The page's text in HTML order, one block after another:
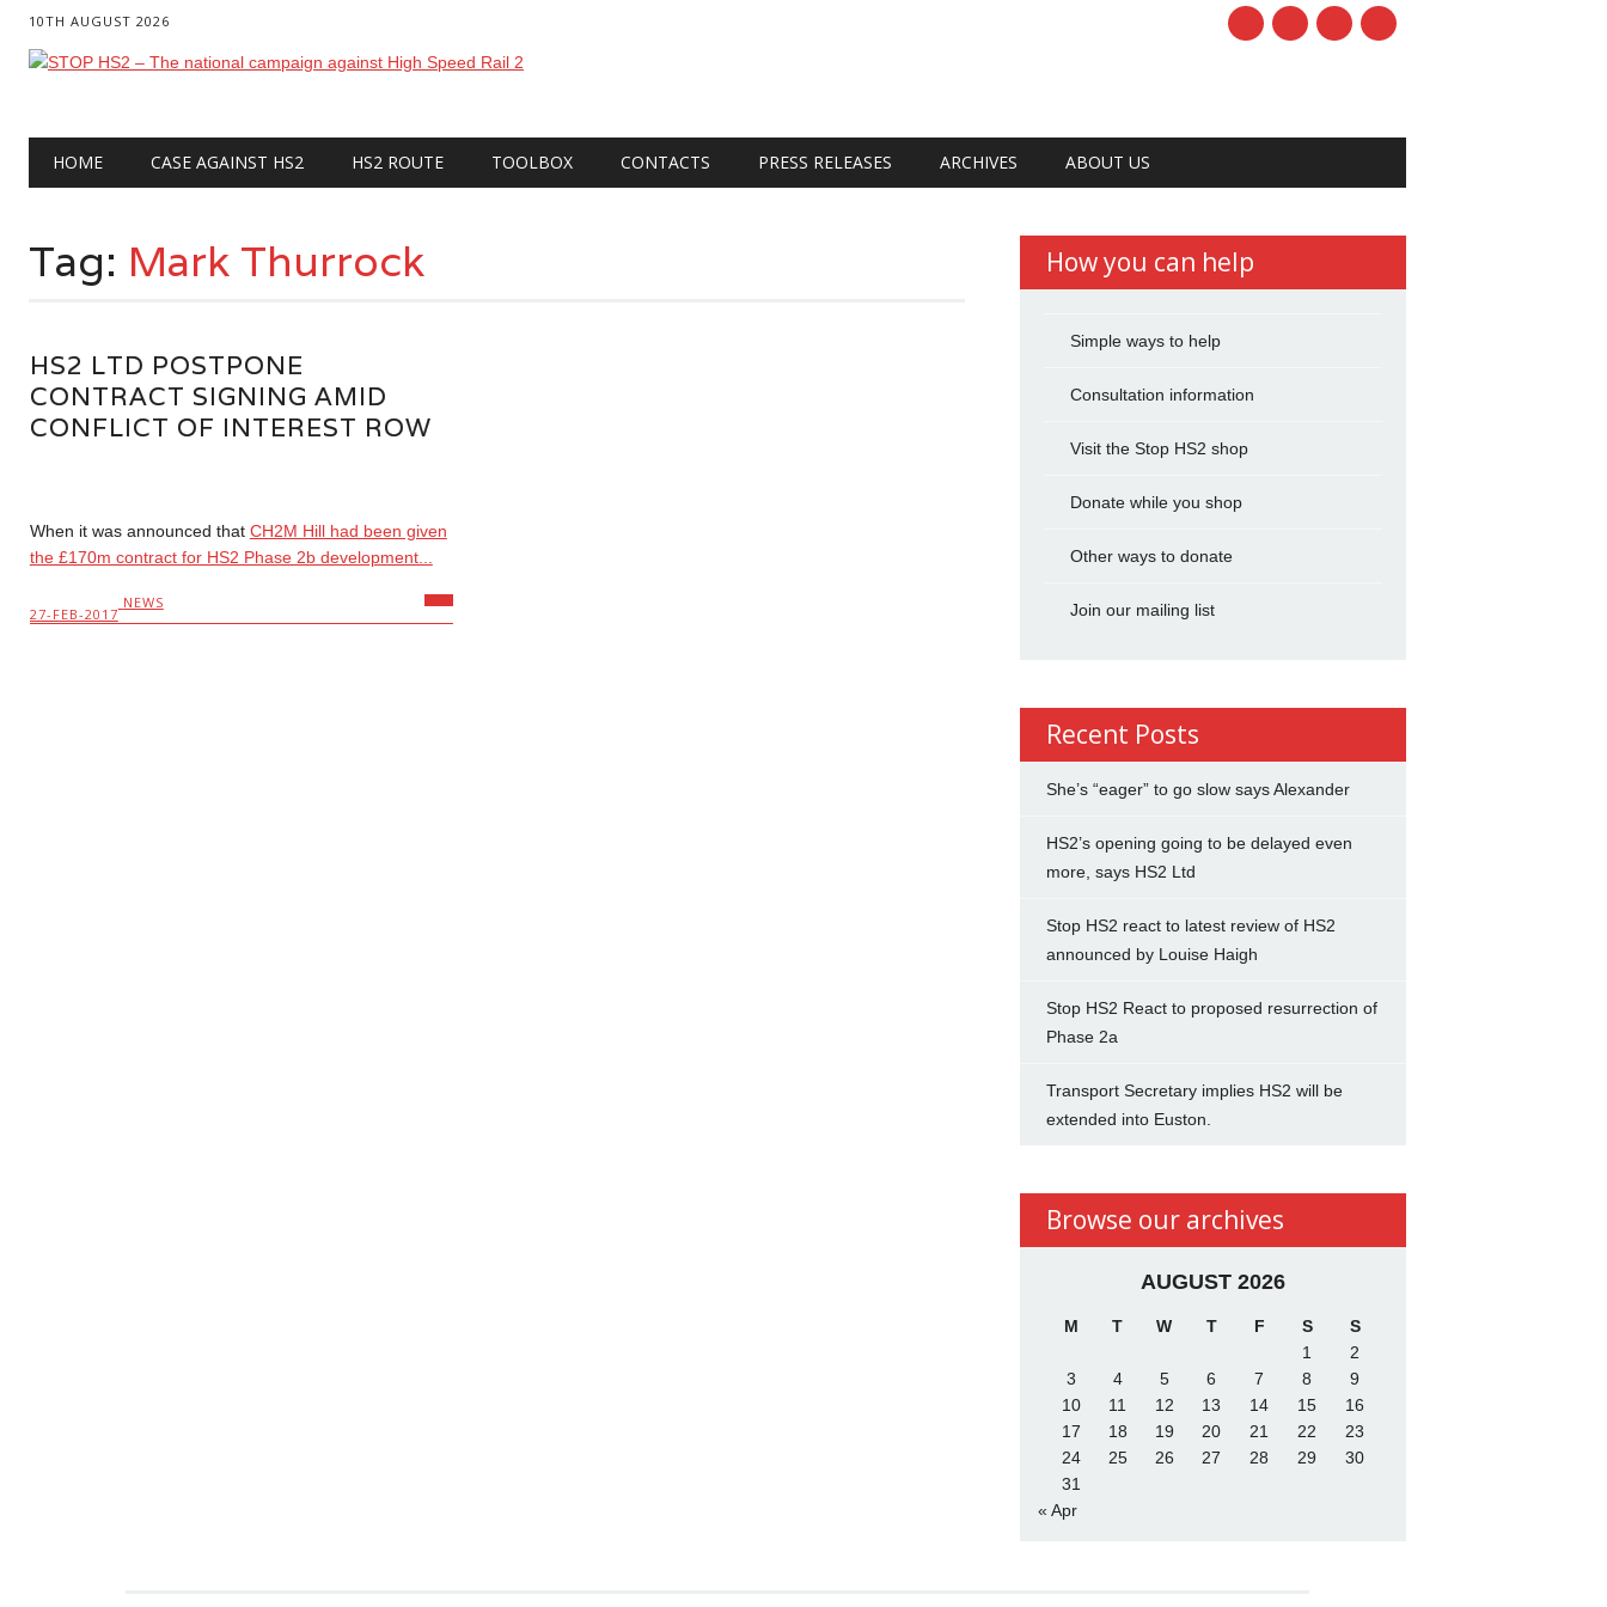
10TH AUGUST 2026
Main menu
HOME CASE AGAINST HS2 HS2 ROUTE TOOLBOX CONTACTS PRESS RELEASES ARCHIVES ABOUT US
Tag: Mark Thurrock
HS2 LTD POSTPONE
CONTRACT SIGNING AMID
CONFLICT OF INTEREST ROW
When it was announced that CH2M Hill had been given
the £170m contract for HS2 Phase 2b development...
27-FEB-2017
NEWS
How you can help
Simple ways to help
Consultation information
Visit the Stop HS2 shop
Donate while you shop
Other ways to donate
Join our mailing list
Recent Posts
She’s “eager” to go slow says Alexander
HS2’s opening going to be delayed even
more, says HS2 Ltd
Stop HS2 react to latest review of HS2
announced by Louise Haigh
Stop HS2 React to proposed resurrection of
Phase 2a
Transport Secretary implies HS2 will be
extended into Euston.
Browse our archives
AUGUST 2026
M T W T F S
S
1
2
3
4 5 6 7 8
9
10
11 12 13 14 15
16
17
18 19 20 21 22
23
24
25 26 27 28 29
30
31
« Apr